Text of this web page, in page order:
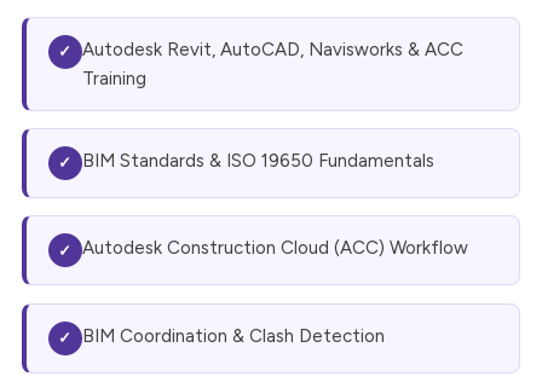
✓
Autodesk Revit, AutoCAD, Navisworks & ACC
Training
✓ BIM Standards & ISO 19650 Fundamentals
✓ Autodesk Construction Cloud (ACC) Workflow
✓ BIM Coordination & Clash Detection